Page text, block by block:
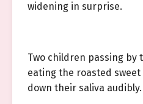
widening in surprise.
Two children passing by
eating the roasted
down their saliva audibly.